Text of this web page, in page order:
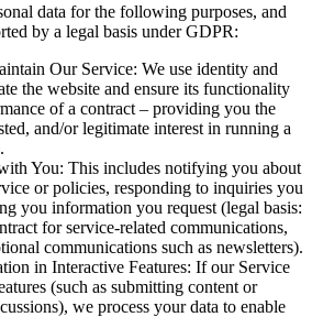
data for the following purposes, and
by a legal basis under GDPR:
Our Service: We use identity and
the website and ensure its functionality
of a contract – providing you the
and/or legitimate interest in running a
You: This includes notifying you about
or policies, responding to inquiries you
you information you request (legal basis:
for service-related communications,
communications such as newsletters).
in Interactive Features: If our Service
(such as submitting content or
we process your data to enable